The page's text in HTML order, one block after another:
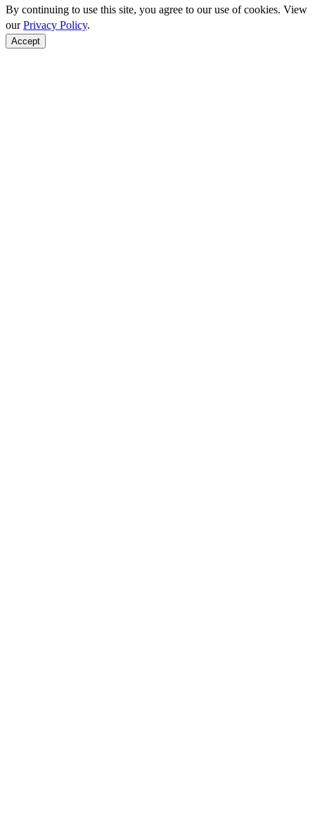
By continuing to use this site, you agree to our use of cookies. View
ourPrivacy Policy.
Accept